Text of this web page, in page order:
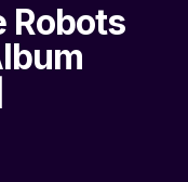
Robots